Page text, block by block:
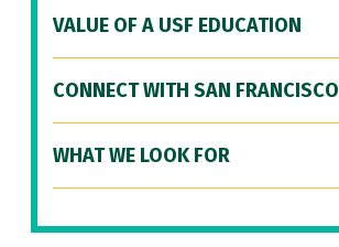
VALUE OF A USF EDUCATION
CONNECT WITH SAN FRANCISCO
WHAT WE LOOK FOR